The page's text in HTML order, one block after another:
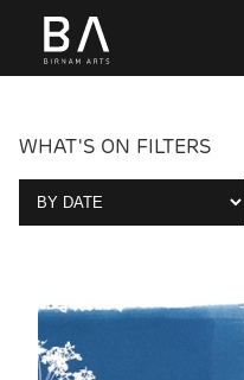
WHAT'S ON FILTERS